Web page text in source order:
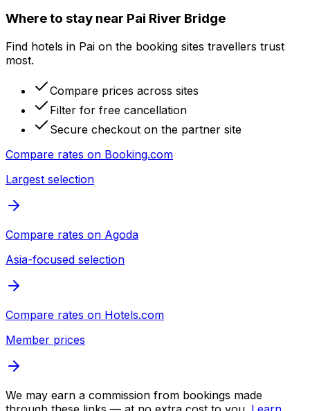
Where to stay near Pai River Bridge
Find hotels in Pai on the booking sites travellers trust
most.
Compare prices across sites
Filter for free cancellation
Secure checkout on the partner site
Compare rates on Booking.com
Largest selection
Compare rates on Agoda
Asia-focused selection
Compare rates on Hotels.com
Member prices
We may earn a commission from bookings made